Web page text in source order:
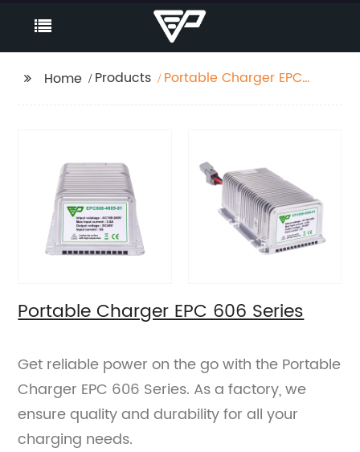
Home Products
Portable Charger EPC
Portable Charger EPC 606 Series
Get reliable power on the go with the Portable
Charger EPC 606 Series. As a factory, we
ensure quality and durability for all your
charging needs.